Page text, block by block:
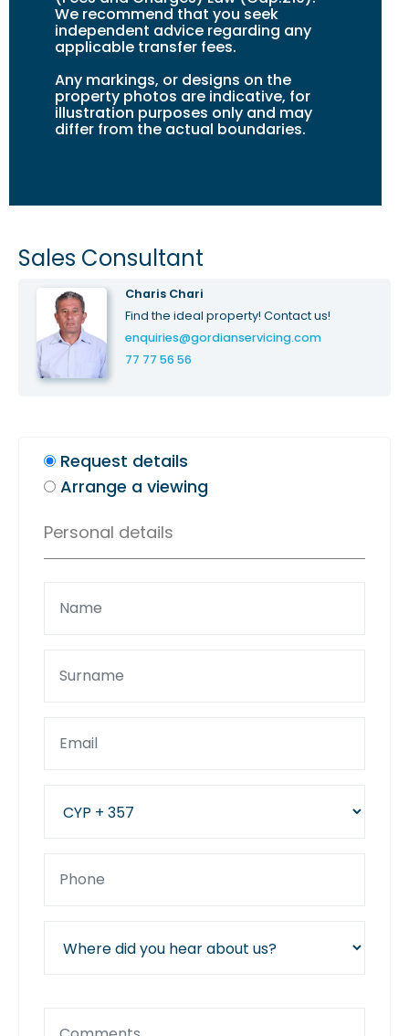
We recommend that you seek
independent advice regarding any
applicable transfer fees.
Any markings, or designs on the
property photos are indicative, for
illustration purposes only and may
differ from the actual boundaries.
Sales Consultant
Charis Chari
Find the ideal property! Contact us!
enquiries@gordianservicing.com
77 77 56 56
Request details
Arrange a viewing
Personal details